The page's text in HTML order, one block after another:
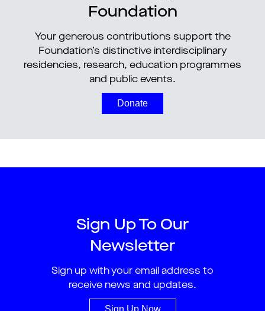
Foundation
Your generous contributions support the
Foundation’s distinctive interdisciplinary
residencies, research, education programmes
and public events.
Donate
Sign Up To Our
Newsletter
Sign up with your email address to
receive news and updates.
Sign Up Now